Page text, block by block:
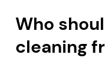
Who
cleaning